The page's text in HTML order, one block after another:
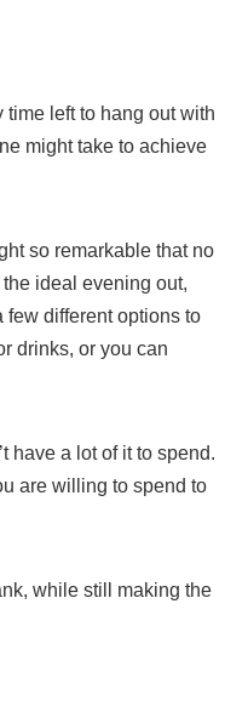
left to hang out with
might take to achieve
so remarkable that no
ideal evening out,
different options to
drinks, or you can
have a lot of it to spend.
are willing to spend to
while still making the